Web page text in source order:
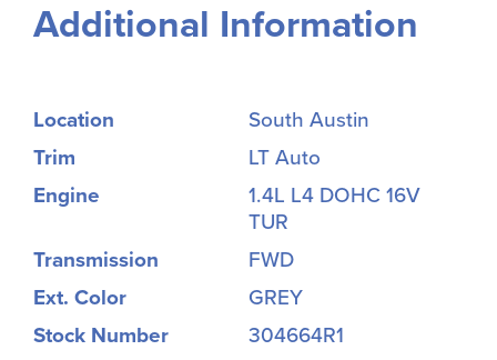
Additional Information
Location
South Austin
Trim
LT Auto
Engine
1.4L L4 DOHC 16V
TUR
Transmission
FWD
Ext. Color
GREY
Stock Number
304664R1